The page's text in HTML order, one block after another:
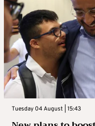
Tuesday 04 August | 15:43